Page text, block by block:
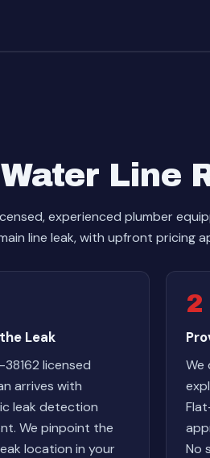
Line
experienced plumber
line leak, with upfront pricing
Leak
38162 licensed
arrives with
leak detection
We pinpoint the
location in your
2
We
No